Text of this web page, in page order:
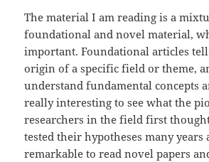
The material I am reading is a
foundational and novel material,
important. Foundational articles
origin of a specific field or theme,
understand fundamental concepts
really interesting to see what the
researchers in the field first
tested their hypotheses many years
remarkable to read novel papers